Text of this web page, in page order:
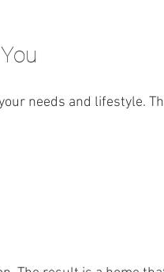
needs and lifestyle.